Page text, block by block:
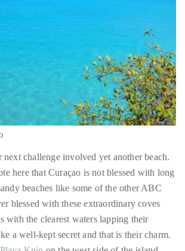
challenge involved yet another beach.
here that Curaçao is not blessed with long
beaches like some of the other ABC
blessed with these extraordinary coves